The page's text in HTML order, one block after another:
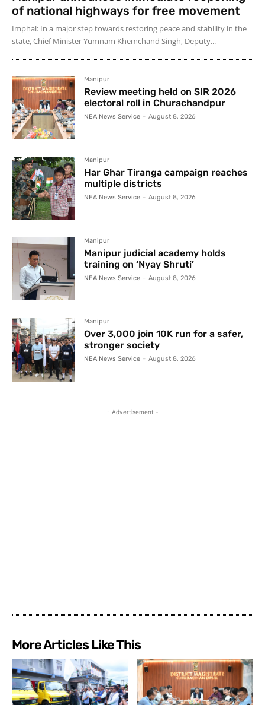
of national highways for free movement
Imphal: In a major step towards restoring peace and stability in the
state, Chief Minister Yumnam Khemchand Singh, Deputy...
Manipur
Review meeting held on SIR 2026
electoral roll in Churachandpur
NEA News Service - August 8, 2026
Manipur
Har Ghar Tiranga campaign reaches
multiple districts
NEA News Service - August 8, 2026
Manipur
Manipur judicial academy holds
training on ‘Nyay Shruti’
NEA News Service - August 8, 2026
Manipur
Over 3,000 join 10K run for a safer,
stronger society
NEA News Service - August 8, 2026
- Advertisement -
More Articles Like This